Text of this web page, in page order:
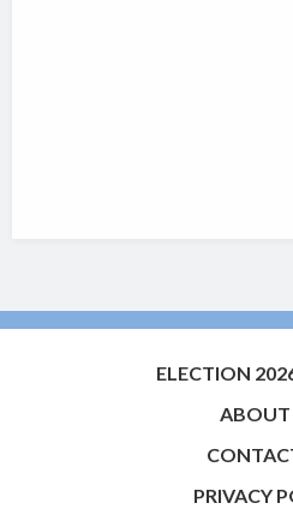
ELECTION
ABOUT
PRIVACY